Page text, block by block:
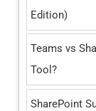
o
r
:
Edition)
Teams vs
Tool?
SharePoint